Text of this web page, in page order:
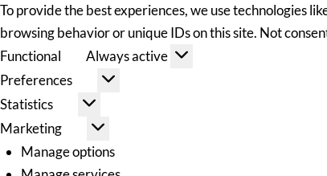
To provide the best experiences, we use technologies
browsing behavior or unique IDs on this site. Not
Functional
Always active
Preferences
Statistics
Marketing
Manage options